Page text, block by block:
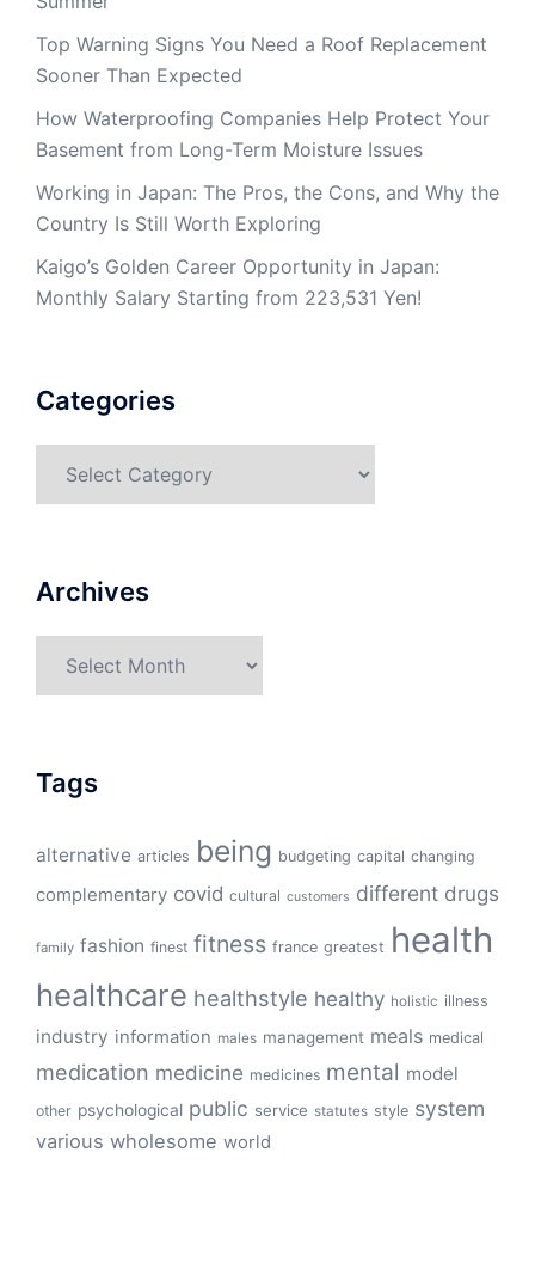
Top Warning Signs You Need a Roof Replacement
Sooner Than Expected
How Waterproofing Companies Help Protect Your
Basement from Long-Term Moisture Issues
Working in Japan: The Pros, the Cons, and Why the
Country Is Still Worth Exploring
Kaigo’s Golden Career Opportunity in Japan:
Monthly Salary Starting from 223,531 Yen!
Categories
Archives
Tags
alternative articles being budgeting capital changing
complementary covid cultural customers different drugs
family fashion finest fitness france greatest health
healthcare healthstyle healthy holistic illness
industry information males management meals medical
medication medicine medicines mental model
other psychological public service statutes style system
various wholesome world